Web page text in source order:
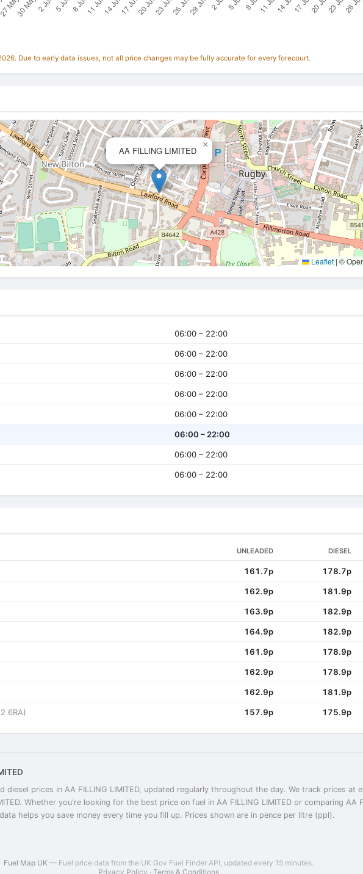
Due to early data issues, not all price changes may be fully accurate for every forecourt.
AA FILLING LIMITED
×
Leaflet | ©
06:00 – 22:00
06:00 – 22:00
06:00 – 22:00
06:00 – 22:00
06:00 – 22:00
06:00 – 22:00
06:00 – 22:00
06:00 – 22:00
UNLEADED DIESEL
161.7p 178.7p
162.9p 181.9p
163.9p 182.9p
164.9p 182.9p
161.9p 178.9p
162.9p 178.9p
162.9p 181.9p
6RA) 157.9p 175.9p
diesel prices in AA FILLING LIMITED, updated regularly throughout the day. We track prices at
Whether you're looking for the best price on fuel in AA FILLING LIMITED or comparing AA
helps you save money every time you fill up. Prices shown are in pence per litre (ppl).
Fuel Map UK — Fuel price data from the UK Gov Fuel Finder API, updated every 15 minutes.
Privacy Policy · Terms & Conditions